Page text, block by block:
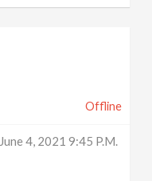
Offline
June 4, 2021 9:45 P.m.